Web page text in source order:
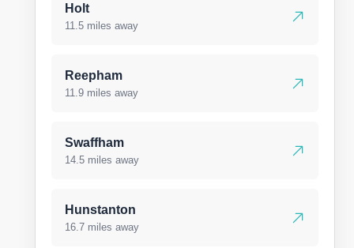
Holt
11.5 miles away
Reepham
11.9 miles away
Swaffham
14.5 miles away
Hunstanton
16.7 miles away